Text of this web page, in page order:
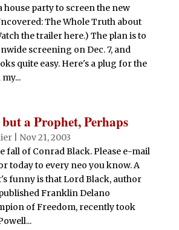
house party to screen the new
The Whole Truth about
the trailer here.) The plan is to
screening on Dec. 7, and
quite easy. Here's a plug for the
a Prophet, Perhaps
| Nov 21, 2003
fall of Conrad Black. Please e-mail
today to every neo you know. A
funny is that Lord Black, author
Franklin Delano
of Freedom, recently took